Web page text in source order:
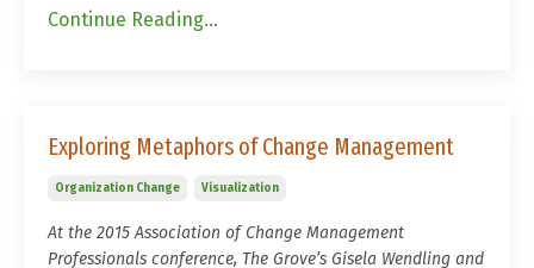
Continue Reading...
Exploring Metaphors of Change Management
Organization Change Visualization
At the 2015Association of Change Management
Professionals conference, The Grove’s Gisela Wendling and